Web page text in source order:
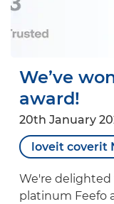
We’ve
award!
20th January
loveit coverit
We're
platinum Feefo